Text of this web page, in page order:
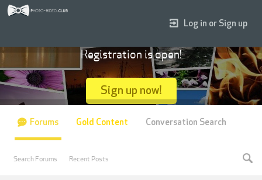
Log in or Sign up
Registration is open!
Sign up now!
Forums
Search Forums Recent Posts
Gold Content Conversation Search